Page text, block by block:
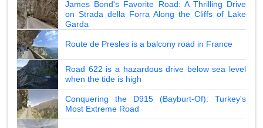
James Bond's Favorite Road: A Thrilling Drive
on Strada della Forra Along the Cliffs of Lake
Garda
Route de Presles is a balcony road in France
Road 622 is a hazardous drive below sea level
when the tide is high
Conquering the D915 (Bayburt-Of): Turkey's
Most Extreme Road